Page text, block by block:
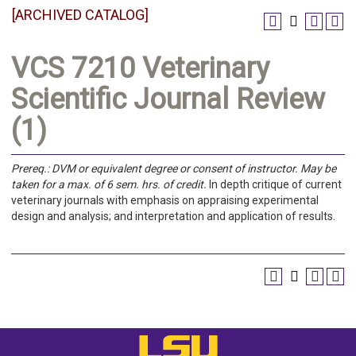
[ARCHIVED CATALOG]
VCS 7210 Veterinary
Scientific Journal Review
(1)
Prereq.: DVM or equivalent degree or consent of instructor. May be
taken for a max. of 6 sem. hrs. of credit. In depth critique of current
veterinary journals with emphasis on appraising experimental
design and analysis; and interpretation and application of results.